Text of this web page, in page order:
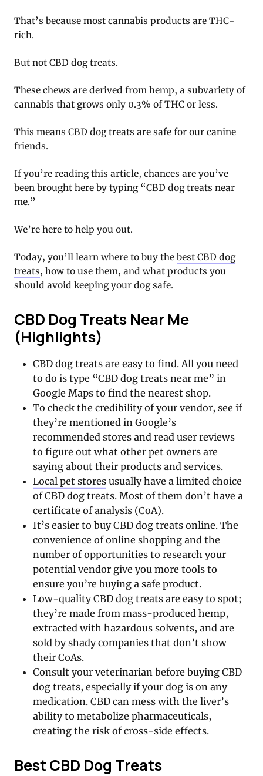
That’s because most cannabis products are THC-
rich.
But not CBD dog treats.
These chews are derived from hemp, a subvariety of
cannabis that grows only 0.3% of THC or less.
This means CBD dog treats are safe for our canine
friends.
If you’re reading this article, chances are you’ve
been brought here by typing “CBD dog treats near
me.”
We’re here to help you out.
Today, you’ll learn where to buy the best CBD dog
treats, how to use them, and what products you
should avoid keeping your dog safe.
CBD Dog Treats Near Me
(Highlights)
CBD dog treats are easy to find. All you need
to do is type “CBD dog treats near me” in
Google Maps to find the nearest shop.
To check the credibility of your vendor, see if
they’re mentioned in Google’s
recommended stores and read user reviews
to figure out what other pet owners are
saying about their products and services.
Local pet stores usually have a limited choice
of CBD dog treats. Most of them don’t have a
certificate of analysis (CoA).
It’s easier to buy CBD dog treats online. The
convenience of online shopping and the
number of opportunities to research your
potential vendor give you more tools to
ensure you’re buying a safe product.
Low-quality CBD dog treats are easy to spot;
they’re made from mass-produced hemp,
extracted with hazardous solvents, and are
sold by shady companies that don’t show
their CoAs.
Consult your veterinarian before buying CBD
dog treats, especially if your dog is on any
medication. CBD can mess with the liver’s
ability to metabolize pharmaceuticals,
creating the risk of cross-side effects.
Best CBD Dog Treats